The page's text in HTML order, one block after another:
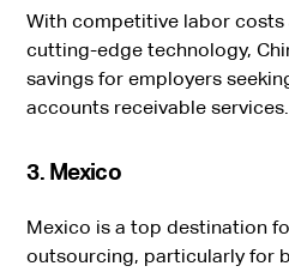
With competitive labor
cutting-edge technology,
savings for employers
accounts receivable services.
3. Mexico
Mexico is a top destination
outsourcing, particularly for